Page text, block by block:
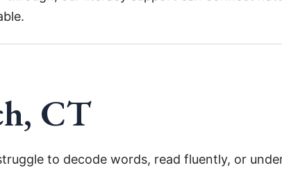
CT
to decode words, read fluently, or